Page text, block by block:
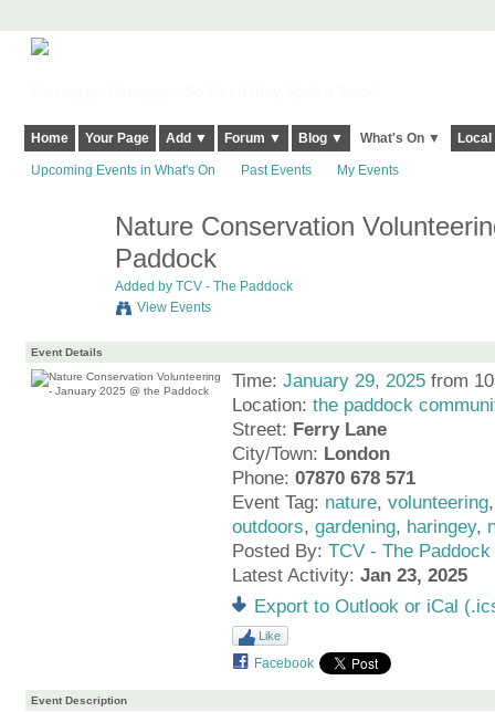
Home Your Page Add ▼ Forum ▼ Blog ▼ What's On ▼
Upcoming Events in What's On Past Events My Events
Nature Conservation
Paddock
Added by TCV - The Paddock
View Events
Event Details
Time:January 29, 2025 from
Location:the paddock
Street: Ferry Lane
City/Town: London
Phone:07870 678 571
Event Tag: nature,volunteering
outdoors,gardening, haringey,
Posted By:TCV - The Paddock
Latest Activity:Jan 23, 2025
Export to Outlook or iCal
Like
Facebook
Event Description